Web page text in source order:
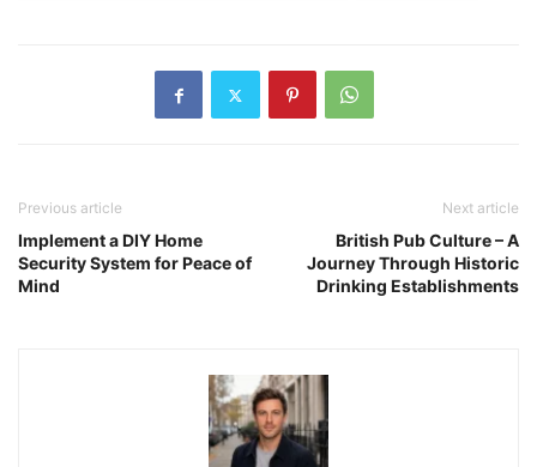
Previous article
Implement a DIY Home
Security System for Peace of
Mind
Next article
British Pub Culture – A
Journey Through Historic
Drinking Establishments